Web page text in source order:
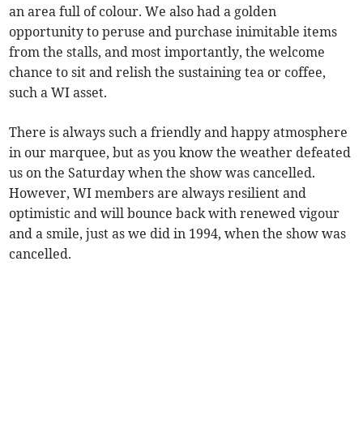
an area full of colour. We also had a golden
opportunity to peruse and purchase inimitable items
from the stalls, and most importantly, the welcome
chance to sit and relish the sustaining tea or coffee,
such a WI asset.
There is always such a friendly and happy atmosphere
in our marquee, but as you know the weather defeated
us on the Saturday when the show was cancelled.
However, WI members are always resilient and
optimistic and will bounce back with renewed vigour
and a smile, just as we did in 1994, when the show was
cancelled.